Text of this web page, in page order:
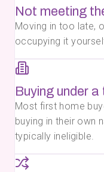
Not meeting
Moving in too late,
occupying it
Buying under
Most first home
buying in their own
typically ineligible.